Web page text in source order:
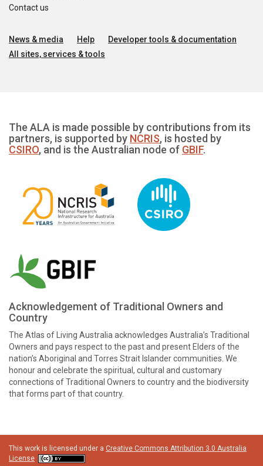
Contact us
News & media Help
Developer tools & documentation
All sites, services & tools
The ALA is made possible by contributions from its
partners, is supported by NCRIS, is hosted by
CSIRO, and is the Australian node of GBIF.
Acknowledgement of Traditional Owners and
Country
The Atlas of Living Australia acknowledges Australia’s Traditional
Owners and pays respect to the past and present Elders of the
nation’s Aboriginal and Torres Strait Islander communities. We
honour and celebrate the spiritual, cultural and customary
connections of Traditional Owners to country and the biodiversity
that forms part of that country.
This work is licensed under a Creative Commons Attribution 3.0 Australia
License